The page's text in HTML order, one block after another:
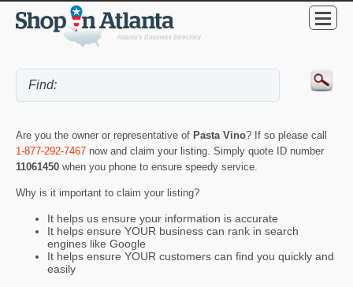
Are you the owner or representative of Pasta Vino? If so please call
1-877-292-7467 now and claim your listing. Simply quote ID number
11061450 when you phone to ensure speedy service.
Why is it important to claim your listing?
It helps us ensure your information is accurate
It helps ensure YOUR business can rank in search
engines like Google
It helps ensure YOUR customers can find you quickly and
easily